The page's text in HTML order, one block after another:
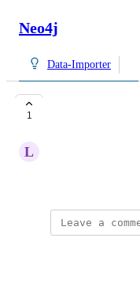
Neo4j
Data-Importer
1
L